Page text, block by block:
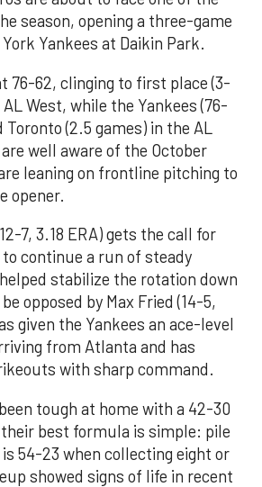
season, opening a three-game
Yankees at Daikin Park.
76-62, clinging to first place (3-
West, while the Yankees (76-
Toronto (2.5 games) in the AL
well aware of the October
leaning on frontline pitching to
opener.
7, 3.18 ERA) gets the call for
continue a run of steady
stabilize the rotation down
opposed by Max Fried (14-5,
given the Yankees an ace-level
from Atlanta and has
with sharp command.
tough at home with a 42-30
best formula is simple: pile
54-23 when collecting eight or
showed signs of life in recent